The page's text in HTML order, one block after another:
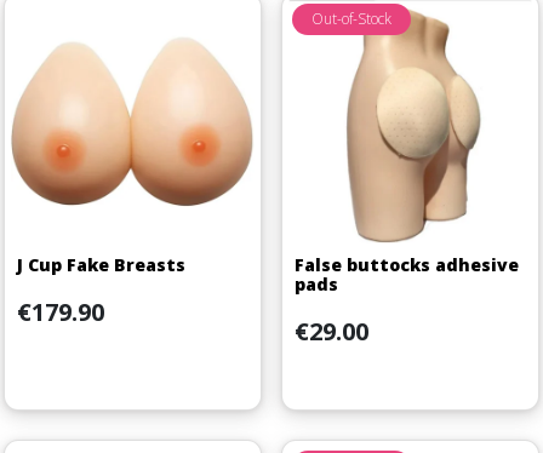
J Cup Fake Breasts
Price
€179.90
False buttocks adhesive
pads
Price
€29.00
Out-of-Stock